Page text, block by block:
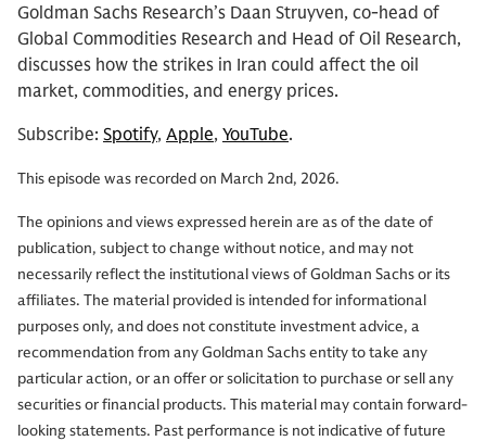
Goldman Sachs Research’s Daan Struyven, co-head of
Global Commodities Research and Head of Oil Research,
discusses how the strikes in Iran could affect the oil
market, commodities, and energy prices.
Subscribe: Spotify, Apple, YouTube.
This episode was recorded on March 2nd, 2026.
The opinions and views expressed herein are as of the date of
publication, subject to change without notice, and may not
necessarily reflect the institutional views of Goldman Sachs or its
affiliates. The material provided is intended for informational
purposes only, and does not constitute investment advice, a
recommendation from any Goldman Sachs entity to take any
particular action, or an offer or solicitation to purchase or sell any
securities or financial products. This material may contain forward-
looking statements. Past performance is not indicative of future